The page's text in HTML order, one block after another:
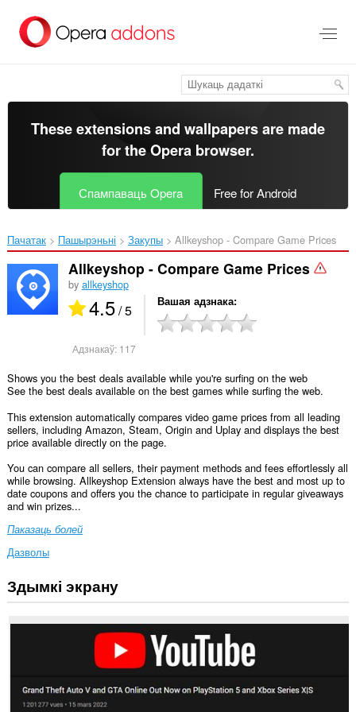
асноўнага
These extensions and wallpapers are made
for theOpera browser.
Спампаваць Opera Free for Android
Пачатак Пашырэньні Закупы Allkeyshop - Compare Game Prices‎
Allkeyshop - Compare Game Prices
by allkeyshop
4.5/ 5 Вашая адзнака
Адзнакаў: 117
Shows you the best deals available while you're surfing on the web
See the best deals available on the best games while surfing the web.
This extension automatically compares video game prices from all leading
sellers, including Amazon, Steam, Origin and Uplay and displays the best
price available directly on the page.
You can compare all sellers, their payment methods and fees effortlessly all
while browsing. Allkeyshop Extension always have the best and most up to
date coupons and offers you the chance to participate in regular giveaways
and win prizes...
Паказаць болей
Дазволы
Гэта
пашырэнне
мець
ўсіх
Здымкі экрану